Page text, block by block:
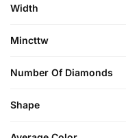
Width
Mincttw
Number Of Diamonds
Shape